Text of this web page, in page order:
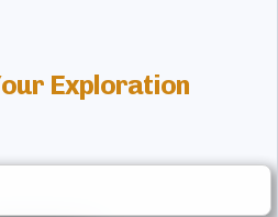
Exploration